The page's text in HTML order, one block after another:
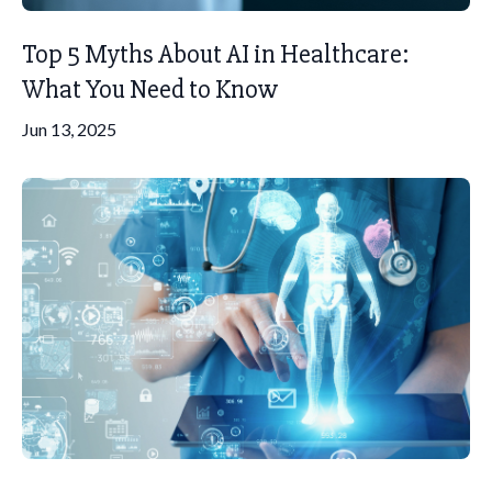
Top 5 Myths About AI in Healthcare:
What You Need to Know
Jun 13, 2025